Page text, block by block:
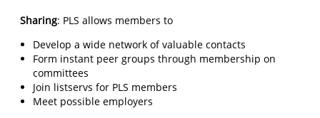
Sharing: PLS allows members to
Develop a wide network of valuable contacts
Form instant peer groups through membership on
committees
Join listservs for PLS members
Meet possible employers